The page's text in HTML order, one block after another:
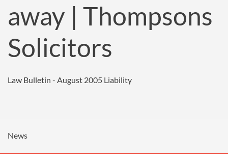
away | Thompsons
Solicitors
Law Bulletin - August 2005 Liability
News